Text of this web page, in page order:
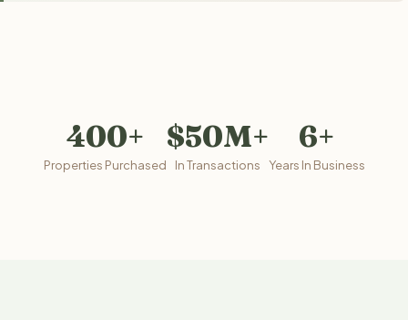
400+
Properties Purchased
$50M+
In Transactions
6+
Years In Business